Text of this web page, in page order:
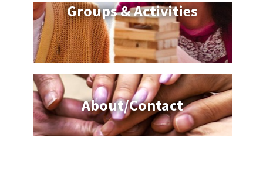
Groups & Activities
About/Contact